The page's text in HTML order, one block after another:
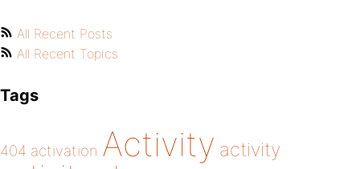
All Recent Posts
All Recent Topics
Tags
404 activation Activity activity